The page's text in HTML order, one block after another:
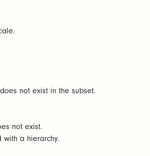
not exist in the subset.
not exist.
with a hierarchy.